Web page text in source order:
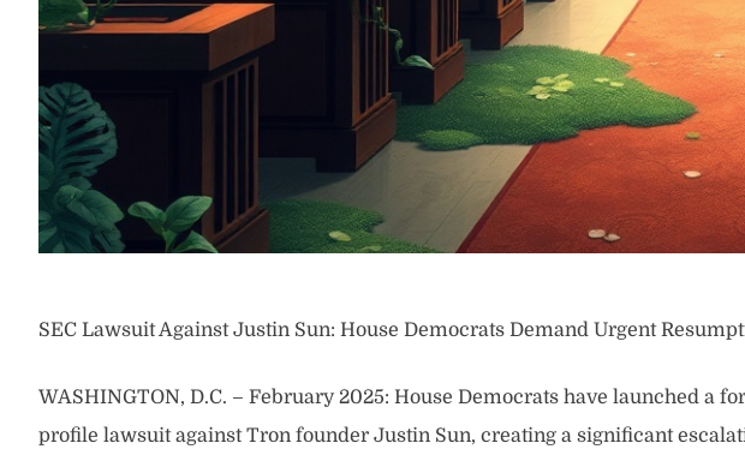
SEC Lawsuit Against Justin Sun: House Democrats Demand Urgent
WASHINGTON, D.C. – February 2025: House Democrats have launched
profile lawsuit against Tron founder Justin Sun, creating a significant